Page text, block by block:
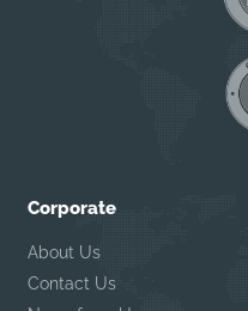
Corporate
About Us
Contact Us